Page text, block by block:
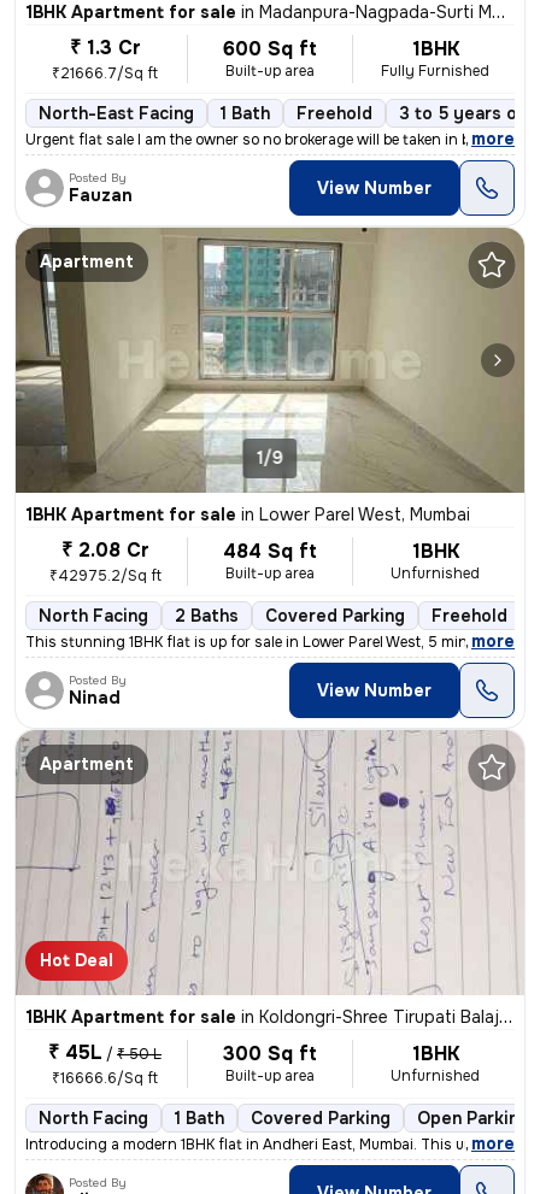
1BHK Apartment for sale in Madanpura-Nagpada-Surti Mohalla, Byculla West, Mumbai
₹ 1.3 Cr
₹21666.7/Sq ft
600 Sq ft
Built-up area
1BHK
Fully Furnished
North-East Facing 1 Bath Freehold 3 to 5 years old
Urgent flat sale I am the owner so no brokerage will be taken in betw
, more
Posted By
Fauzan View Number
Apartment
1/9
1BHK Apartment for sale in Lower Parel West, Mumbai
₹ 2.08 Cr
₹42975.2/Sq ft
484 Sq ft
Built-up area
1BHK
Unfurnished
North Facing 2 Baths Covered Parking Freehold
This stunning 1BHK flat is up for sale in Lower Parel West, 5 minutes
, more
Posted By
Ninad View Number
Apartment
Hot Deal
1BHK Apartment for sale in Koldongri-Shree Tirupati Balaji Soc, Andheri East, Mumbai
₹ 45L / ₹ 50 L
₹16666.6/Sq ft
300 Sq ft
Built-up area
1BHK
Unfurnished
North Facing 1 Bath Covered Parking Open Parking
Introducing a modern 1BHK flat in Andheri East, Mumbai. This unfurnish
, more
Posted By